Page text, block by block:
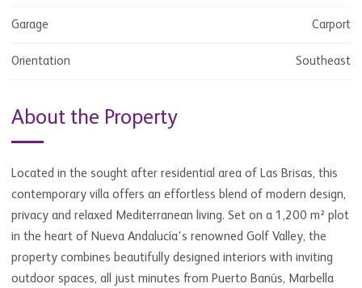
Garage Carport
Orientation Southeast
About the Property
Located in the sought after residential area of Las Brisas, this
contemporary villa offers an effortless blend of modern design,
privacy and relaxed Mediterranean living. Set on a 1,200 m² plot
in the heart of Nueva Andalucía's renowned Golf Valley, the
property combines beautifully designed interiors with inviting
outdoor spaces, all just minutes from Puerto Banús, Marbella